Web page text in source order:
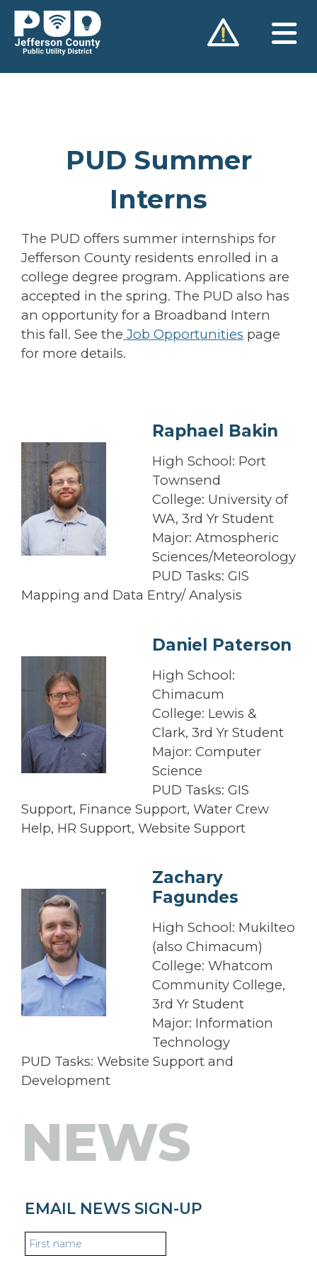
Skip
content
PUD Summer
Interns
The PUD offers summer internships for
Jefferson County residents enrolled in a
college degree program. Applications are
accepted in the spring. The PUD also has
an opportunity for a Broadband Intern
this fall. See the Job Opportunities page
for more details.
Raphael Bakin
High School: Port
Townsend
College: University of
WA, 3rd Yr Student
Major: Atmospheric
Sciences/Meteorology
PUD Tasks: GIS
Mapping and Data Entry/ Analysis
Daniel Paterson
High School:
Chimacum
College: Lewis &
Clark, 3rd Yr Student
Major: Computer
Science
PUD Tasks: GIS
Support, Finance Support, Water Crew
Help, HR Support, Website Support
Zachary
Fagundes
High School: Mukilteo
(also Chimacum)
College: Whatcom
Community College,
3rd Yr Student
Major: Information
Technology
PUD Tasks: Website Support and
Development
NEWS
EMAIL NEWS SIGN-UP